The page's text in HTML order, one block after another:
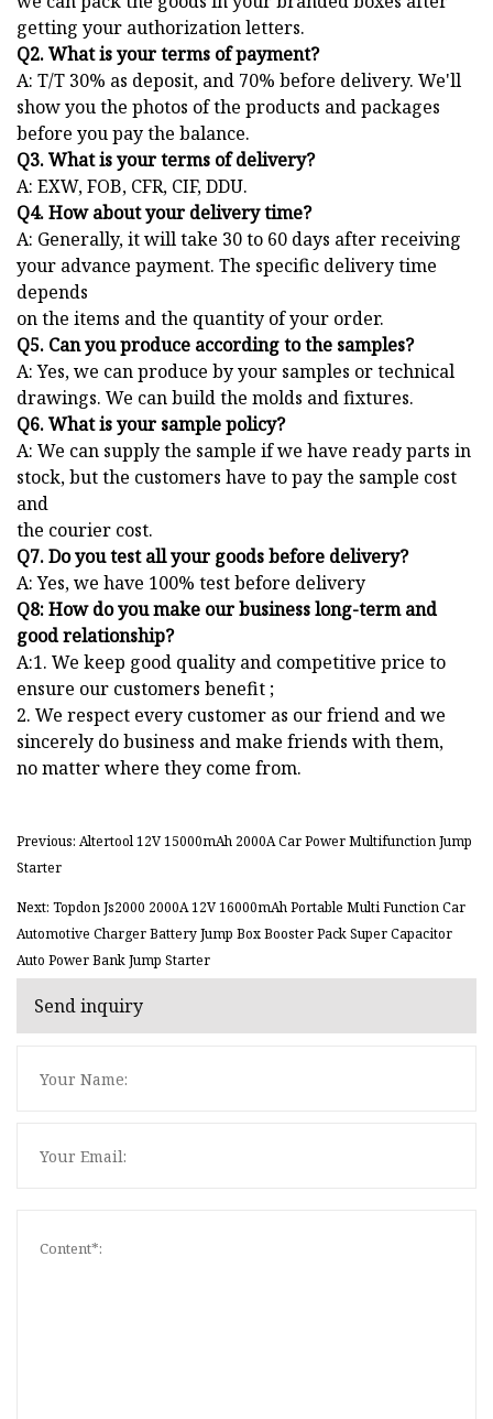
getting your authorization letters.
Q2. What is your terms of payment?
A: T/T 30% as deposit, and 70% before delivery. We'll
show you the photos of the products and packages
before you pay the balance.
Q3. What is your terms of delivery?
A: EXW, FOB, CFR, CIF, DDU.
Q4. How about your delivery time?
A: Generally, it will take 30 to 60 days after receiving
your advance payment. The specific delivery time
depends
on the items and the quantity of your order.
Q5. Can you produce according to the samples?
A: Yes, we can produce by your samples or technical
drawings. We can build the molds and fixtures.
Q6. What is your sample policy?
A: We can supply the sample if we have ready parts in
stock, but the customers have to pay the sample cost
and
the courier cost.
Q7. Do you test all your goods before delivery?
A: Yes, we have 100% test before delivery
Q8: How do you make our business long-term and
good relationship?
A:1. We keep good quality and competitive price to
ensure our customers benefit ;
2. We respect every customer as our friend and we
sincerely do business and make friends with them,
no matter where they come from.
Previous: Altertool 12V 15000mAh 2000A Car Power Multifunction Jump
Starter
Next: Topdon Js2000 2000A 12V 16000mAh Portable Multi Function Car
Automotive Charger Battery Jump Box Booster Pack Super Capacitor
Auto Power Bank Jump Starter
Send inquiry